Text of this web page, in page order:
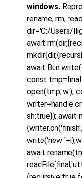
windows.
rename, rm,
dir='C:/Users/
await
await
const
open(tmp,'w');
sh:true}); await
write('new
await